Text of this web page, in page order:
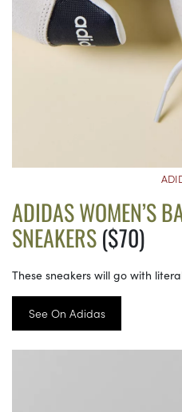
ADIDAS WOMEN’S
SNEAKERS($70)
These sneakers will go with
See On Adidas